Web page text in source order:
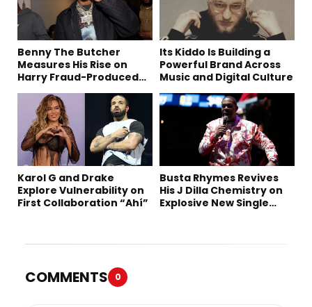
Benny The Butcher
Measures His Rise on
Harry Fraud-Produced
Its Kiddo Is Building a
Powerful Brand Across
Music and Digital Culture
Karol G and Drake
Explore Vulnerability on
First Collaboration “Ahí”
Busta Rhymes Revives
His J Dilla Chemistry on
Explosive New Single
COMMENTS 0